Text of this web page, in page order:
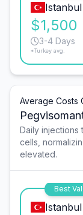
Istanbul
$1,500
3-4 Days
*Turkey avg.
Average Costs
Daily injections
cells,
elevated.
Best
Istanbul